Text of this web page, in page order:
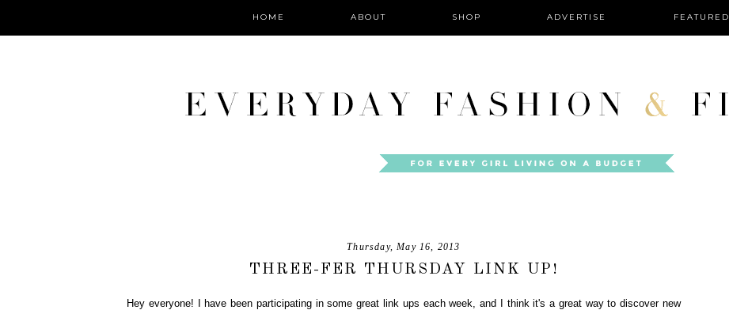
HOME ABOUT SHOP ADVERTISE FEATURED
Thursday, May 16, 2013
THREE-FER THURSDAY LINK UP!
Hey everyone! I have been participating in some great link ups each week, and I think it's a great way to discover new